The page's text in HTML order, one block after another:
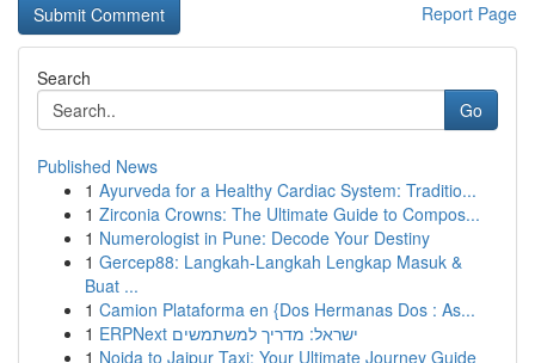
Report Page
Search
Go
Published News
1 Ayurveda for a Healthy Cardiac System: Traditio...
1 Zirconia Crowns: The Ultimate Guide to Compos...
1 Numerologist in Pune: Decode Your Destiny
1 Gercep88: Langkah-Langkah Lengkap Masuk &
Buat ...
1 Camion Plataforma en {Dos Hermanas Dos : As...
1
ERPNext ישראל: מדריך למשתמשים
1 Noida to Jaipur Taxi: Your Ultimate Journey Guide